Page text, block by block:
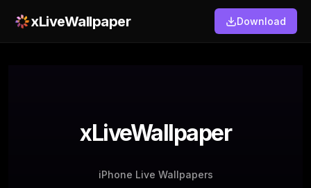
xLiveWallpaper Download
xLiveWallpaper
iPhone Live Wallpapers